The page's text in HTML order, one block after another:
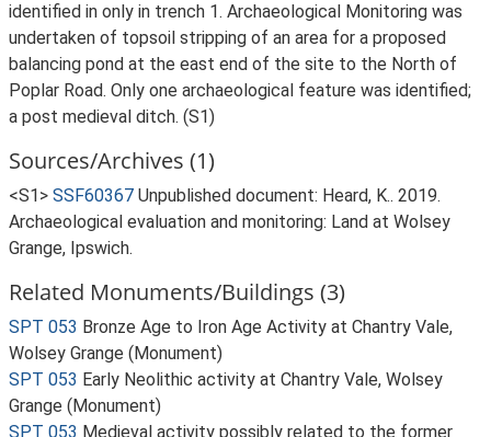
identified in only in trench 1. Archaeological Monitoring was
undertaken of topsoil stripping of an area for a proposed
balancing pond at the east end of the site to the North of
Poplar Road. Only one archaeological feature was identified;
a post medieval ditch. (S1)
Sources/Archives (1)
<S1> SSF60367 Unpublished document: Heard, K.. 2019.
Archaeological evaluation and monitoring: Land at Wolsey
Grange, Ipswich.
Related Monuments/Buildings (3)
SPT 053 Bronze Age to Iron Age Activity at Chantry Vale,
Wolsey Grange (Monument)
SPT 053 Early Neolithic activity at Chantry Vale, Wolsey
Grange (Monument)
SPT 053 Medieval activity possibly related to the former